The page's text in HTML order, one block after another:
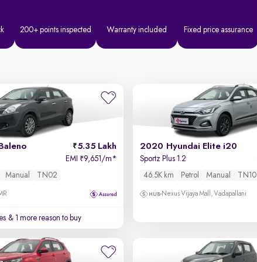
200+ points inspected Warranty included Fixed price assurance
5.35 Lakh
EMI ₹9,651/m*
Manual TN02
& 1 more reason to buy
2020 Hyundai Elite i20
Sportz Plus 1.2
46.5K km
Petrol Manual TN10
Nexus Vijaya Mall, Vadapallani